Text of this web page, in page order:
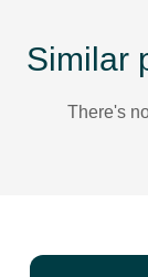
Similar
There's